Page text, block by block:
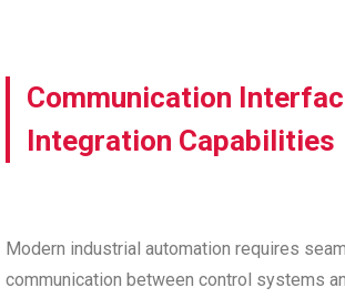
Communication
Integration Capabilities
Modern industrial automation requires
communication between control systems